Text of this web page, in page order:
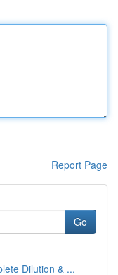
Report Page
Go
Dilution & ...